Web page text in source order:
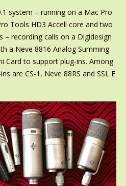
system – running on a Mac Pro
Tools HD3 Accell core and two
– recording calls on a Digidesign
a Neve 8816 Analog Summing
Card to support plug-ins. Among
are CS-1, Neve 88RS and SSL E